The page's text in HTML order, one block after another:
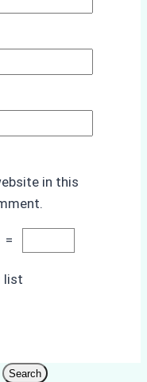
in this
=
list
Search